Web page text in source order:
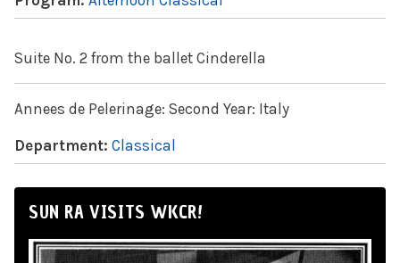
Suite No. 2 from the ballet Cinderella
Annees de Pelerinage: Second Year: Italy
Department: Classical
SUN RA VISITS WKCR!